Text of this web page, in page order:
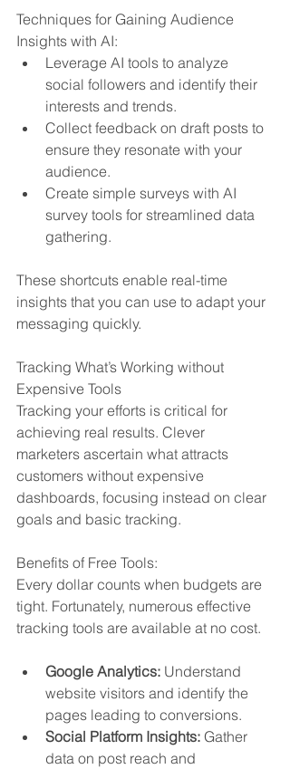
Techniques for Gaining Audience
Insights with AI:
Leverage AI tools to analyze
social followers and identify their
interests and trends.
Collect feedback on draft posts to
ensure they resonate with your
audience.
Create simple surveys with AI
survey tools for streamlined data
gathering.
These shortcuts enable real-time
insights that you can use to adapt your
messaging quickly.
Tracking What’s Working without
Expensive Tools
Tracking your efforts is critical for
achieving real results. Clever
marketers ascertain what attracts
customers without expensive
dashboards, focusing instead on clear
goals and basic tracking.
Benefits of Free Tools:
Every dollar counts when budgets are
tight. Fortunately, numerous effective
tracking tools are available at no cost.
Google Analytics: Understand
website visitors and identify the
pages leading to conversions.
Social Platform Insights: Gather
data on post reach and